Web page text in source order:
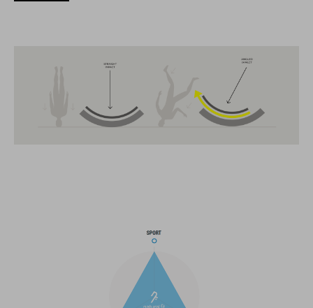
collaborate closely to create bikes and accessories that
coordinate seamlessly, combining design, technology and
usability for the perfect balance between form and function.